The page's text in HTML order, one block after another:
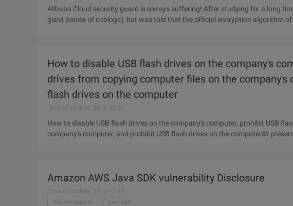
Alibaba Cloud security guard is always suffering! After studying for a long
giant panda of cnblogs), but was told that the official encryption algorithm
How to disable USB flash drives on the company's
drives from copying computer files on the company's
flash drives on the computer
Time of Update: 2016-02-27
How to disable USB flash drives on the company's computer, prohibit USB
company's computer, and prohibit USB flash drives on the computerAt
Amazon AWS Java SDK vulnerability Disclosure
Time of Update: 2015-12-18
maven central
aws sdk